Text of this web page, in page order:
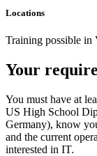
Locations
Training possible in
Your
You must have at
US High School
Germany), know
and the current
interested in IT.